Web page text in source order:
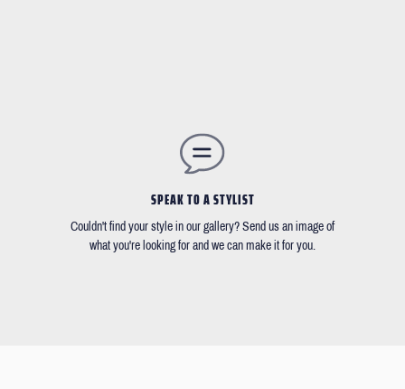
SPEAK TO A STYLIST
Couldn't find your style in our gallery? Send us an image of
what you're looking for and we can make it for you.